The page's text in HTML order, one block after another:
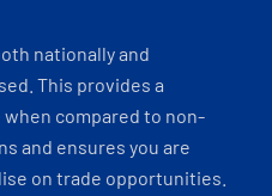
nationally and
This provides a
compared to non-
and ensures you are
on trade opportunities.